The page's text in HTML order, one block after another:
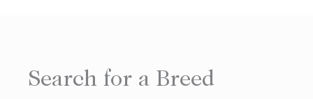
Search for a Breed